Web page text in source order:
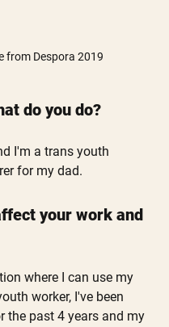
from Despora 2019
do you do?
I'm a trans youth
for my dad.
your work and
where I can use my
worker, I've been
the past 4 years and my